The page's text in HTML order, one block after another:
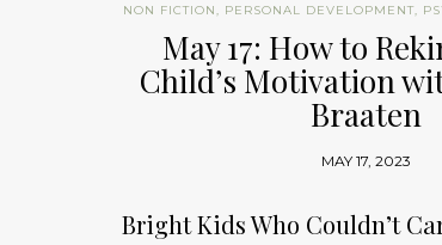
NON FICTION PERSONAL DEVELOPMENT
May 17: How to
Child’s Motivation
Braaten
MAY 17, 2023
Bright Kids Who Couldn’t